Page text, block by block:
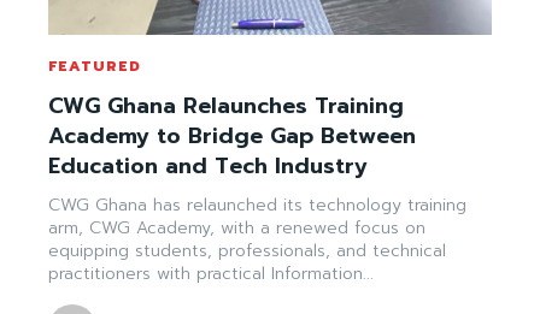
FEATURED
CWG Ghana Relaunches Training
Academy to Bridge Gap Between
Education and Tech Industry
CWG Ghana has relaunched its technology training
arm, CWG Academy, with a renewed focus on
equipping students, professionals, and technical
practitioners with practical Information...